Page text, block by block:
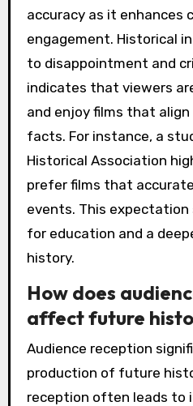
accuracy as it enhances
engagement. Historical
to disappointment and
indicates that viewers
and enjoy films that
facts. For instance, a
Historical Association
prefer films that
events. This
for education and a
history.
How does
affect future
Audience reception
production of future
reception often leads to